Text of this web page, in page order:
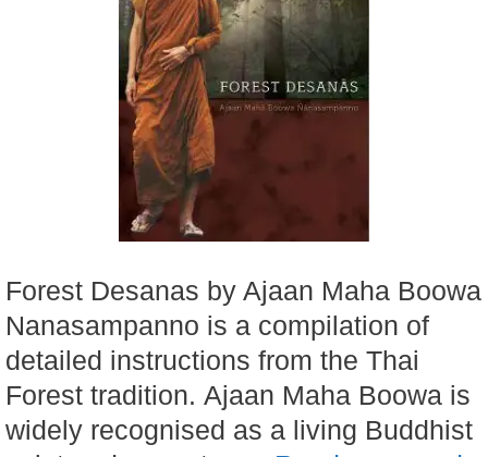
Forest Desanas by Ajaan Maha Boowa
Nanasampanno is a compilation of
detailed instructions from the Thai
Forest tradition. Ajaan Maha Boowa is
widely recognised as a living Buddhist